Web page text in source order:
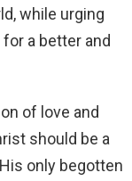
while urging
a better and
of love and
should be a
only begotten